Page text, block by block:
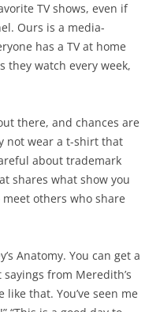
TV shows, even if
Ours is a media-
has a TV at home
they watch every week,
there, and chances are
not wear a t-shirt that
about trademark
shares what show you
others who share
Anatomy. You can get a
from Meredith’s
like that. You’ve seen me